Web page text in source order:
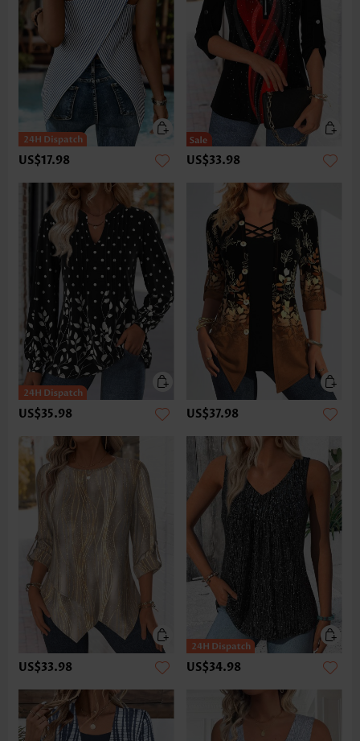
US$17.98 US$33.98
US$35.98 US$37.98
US$33.98 US$34.98